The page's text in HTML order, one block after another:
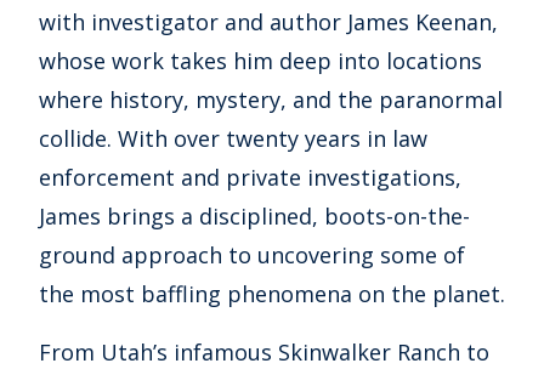
with investigator and author James Keenan,
whose work takes him deep into locations
where history, mystery, and the paranormal
collide. With over twenty years in law
enforcement and private investigations,
James brings a disciplined, boots-on-the-
ground approach to uncovering some of
the most baffling phenomena on the planet.
From Utah’s infamous Skinwalker Ranch to